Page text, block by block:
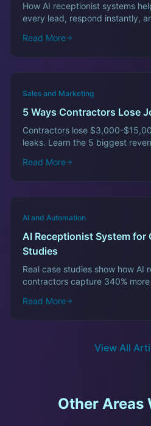
How AI receptionist systems
every lead, respond instantly,
Read More
Sales and Marketing
5 Ways Contractors Lose
Contractors lose $3,000-
leaks. Learn the 5 biggest
Read More
AI and Automation
AI Receptionist System for
Studies
Real case studies show how AI
contractors capture 340%
Read More
View All
Other Areas